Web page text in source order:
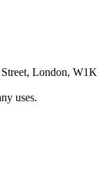
London, W1K
uses.